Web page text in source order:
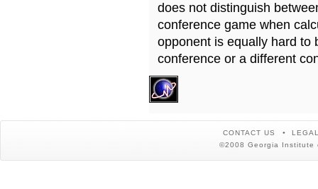
does not distinguish
conference game when
opponent is equally hard to
conference or a different
CONTACT US
©2008 Georgia Institute